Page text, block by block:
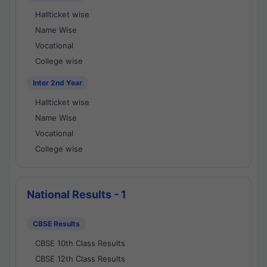
Hallticket wise
Name Wise
Vocational
College wise
Inter 2nd Year
Hallticket wise
Name Wise
Vocational
College wise
National Results - 1
CBSE Results
CBSE 10th Class Results
CBSE 12th Class Results